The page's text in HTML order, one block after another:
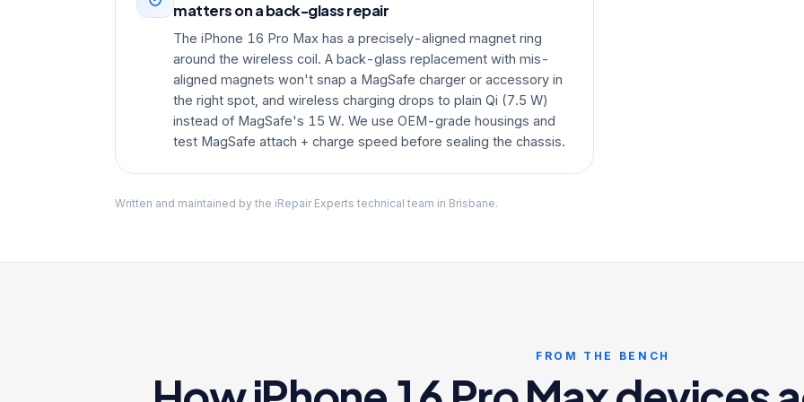
matters on a back-glass repair
The iPhone 16 Pro Max has a precisely-aligned magnet ring
around the wireless coil. A back-glass replacement with mis-
aligned magnets won't snap a MagSafe charger or accessory in
the right spot, and wireless charging drops to plain Qi (7.5 W)
instead of MagSafe's 15 W. We use OEM-grade housings and
test MagSafe attach + charge speed before sealing the chassis.
Written and maintained by the iRepair Experts technical team in Brisbane.
FROM THE BENCH